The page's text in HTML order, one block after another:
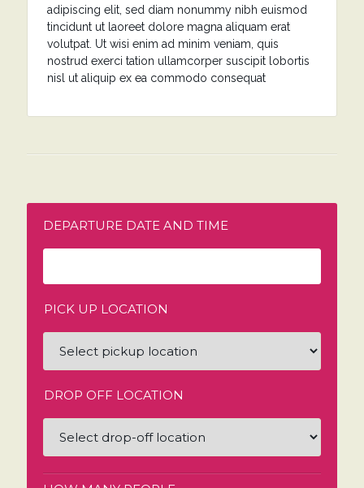
adipiscing elit, sed diam nonummy nibh euismod
tincidunt ut laoreet dolore magna aliquam erat
volutpat. Ut wisi enim ad minim veniam, quis
nostrud exerci tation ullamcorper suscipit lobortis
nisl ut aliquip ex ea commodo consequat
DEPARTURE DATE AND TIME
PICK UP LOCATION
DROP OFF LOCATION